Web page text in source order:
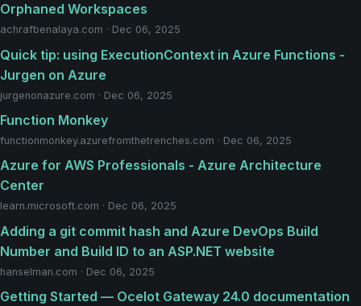
Orphaned Workspaces
achrafbenalaya.com · Dec 06, 2025
Quick tip: using ExecutionContext in Azure Functions -
Jurgen on Azure
jurgenonazure.com · Dec 06, 2025
Function Monkey
functionmonkey.azurefromthetrenches.com · Dec 06, 2025
Azure for AWS Professionals - Azure Architecture
Center
learn.microsoft.com · Dec 06, 2025
Adding a git commit hash and Azure DevOps Build
Number and Build ID to an ASP.NET website
hanselman.com · Dec 06, 2025
Getting Started — Ocelot Gateway 24.0 documentation